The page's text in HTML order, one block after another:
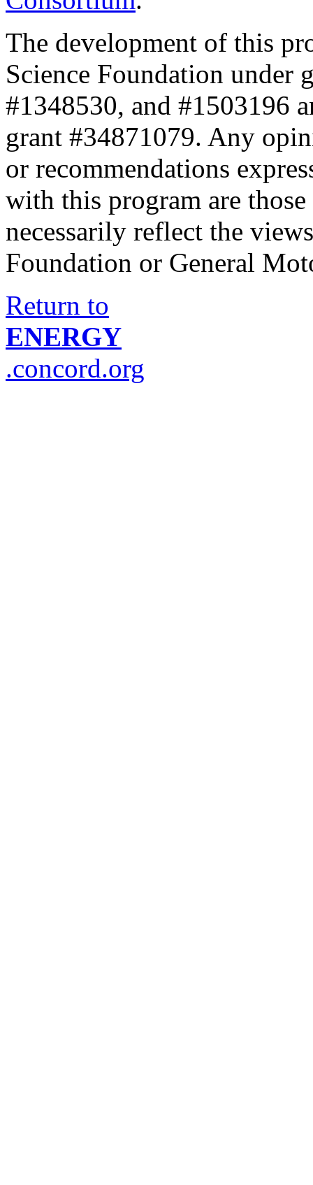
The development of this
Science Foundation under
#1348530, and #1503196
grant #34871079. Any
or recommendations
with this program are
necessarily reflect the
Foundation or General
Return to
ENERGY
.concord.org